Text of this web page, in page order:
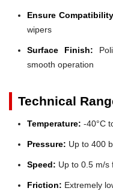
Ensure
wipers
Surface Finish:
smooth operation
Technical
Temperature: -40°C
Pressure: Up to 400
Speed: Up to 0.5 m/s
Friction: Extremely